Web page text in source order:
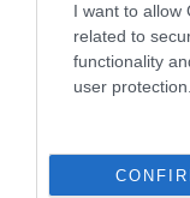
I want to allow
related to
functionality
user protection.